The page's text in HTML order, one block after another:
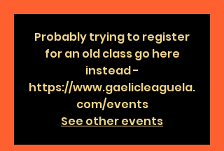
Probably trying to register
for an old class go here
instead -
https://www.gaelicleaguela.
com/events
See other events